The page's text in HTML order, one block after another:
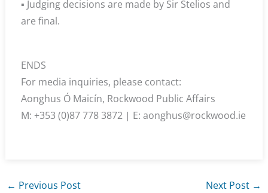
▪ Judging decisions are made by Sir Stelios and
are final.
ENDS
For media inquiries, please contact:
Aonghus Ó Maicín, Rockwood Public Affairs
M: +353 (0)87 778 3872 | E: aonghus@rockwood.ie
← Previous Post Next Post →